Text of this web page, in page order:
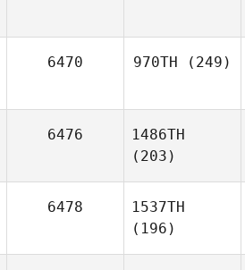
6470 970TH (249)
6476
1486TH
(203)
6478
1537TH
(196)